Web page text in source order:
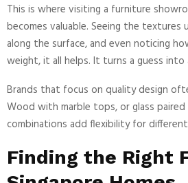
This is where visiting a furniture
becomes valuable. Seeing the textures
along the surface, and even noticing
weight, it all helps. It turns a guess
Brands that focus on quality design
Wood with marble tops, or glass
combinations add flexibility for
Finding the Right